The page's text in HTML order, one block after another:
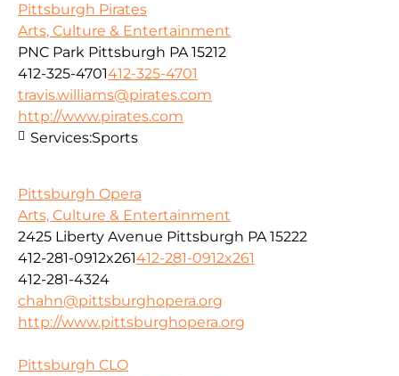
Pittsburgh Pirates
Arts, Culture & Entertainment
PNC Park Pittsburgh PA 15212
412-325-4701412-325-4701
travis.williams@pirates.com
http://www.pirates.com
Services:Sports
Pittsburgh Opera
Arts, Culture & Entertainment
2425 Liberty Avenue Pittsburgh PA 15222
412-281-0912x261412-281-0912x261
412-281-4324
chahn@pittsburghopera.org
http://www.pittsburghopera.org
Pittsburgh CLO